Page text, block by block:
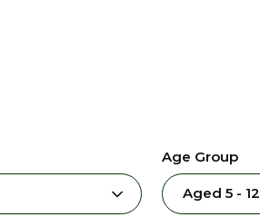
Age Group
Aged 5 - 12